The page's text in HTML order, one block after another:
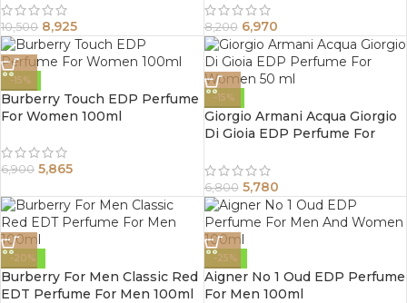
10,500 8,925 8,200 6,970
-15%
Burberry Touch EDP Perfume
For Women 100ml
6,900 5,865
-15%
Giorgio Armani Acqua Giorgio
Di Gioia EDP Perfume For
6,800 5,780
-20%
Burberry For Men Classic Red
EDT Perfume For Men 100ml
-25%
Aigner No 1 Oud EDP Perfume
For Men 100ml